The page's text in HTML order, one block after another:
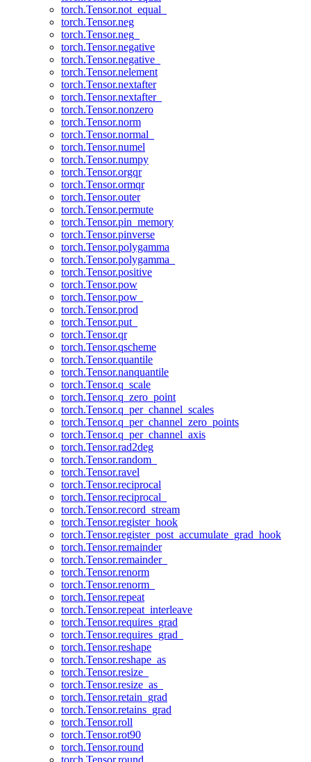
torch.Tensor.not_equal_
torch.Tensor.neg
torch.Tensor.neg_
torch.Tensor.negative
torch.Tensor.negative_
torch.Tensor.nelement
torch.Tensor.nextafter
torch.Tensor.nextafter_
torch.Tensor.nonzero
torch.Tensor.norm
torch.Tensor.normal_
torch.Tensor.numel
torch.Tensor.numpy
torch.Tensor.orgqr
torch.Tensor.ormqr
torch.Tensor.outer
torch.Tensor.permute
torch.Tensor.pin_memory
torch.Tensor.pinverse
torch.Tensor.polygamma
torch.Tensor.polygamma_
torch.Tensor.positive
torch.Tensor.pow
torch.Tensor.pow_
torch.Tensor.prod
torch.Tensor.put_
torch.Tensor.qr
torch.Tensor.qscheme
torch.Tensor.quantile
torch.Tensor.nanquantile
torch.Tensor.q_scale
torch.Tensor.q_zero_point
torch.Tensor.q_per_channel_scales
torch.Tensor.q_per_channel_zero_points
torch.Tensor.q_per_channel_axis
torch.Tensor.rad2deg
torch.Tensor.random_
torch.Tensor.ravel
torch.Tensor.reciprocal
torch.Tensor.reciprocal_
torch.Tensor.record_stream
torch.Tensor.register_hook
torch.Tensor.register_post_accumulate_grad_hook
torch.Tensor.remainder
torch.Tensor.remainder_
torch.Tensor.renorm
torch.Tensor.renorm_
torch.Tensor.repeat
torch.Tensor.repeat_interleave
torch.Tensor.requires_grad
torch.Tensor.requires_grad_
torch.Tensor.reshape
torch.Tensor.reshape_as
torch.Tensor.resize_
torch.Tensor.resize_as_
torch.Tensor.retain_grad
torch.Tensor.retains_grad
torch.Tensor.roll
torch.Tensor.rot90
torch.Tensor.round
torch.Tensor.round_